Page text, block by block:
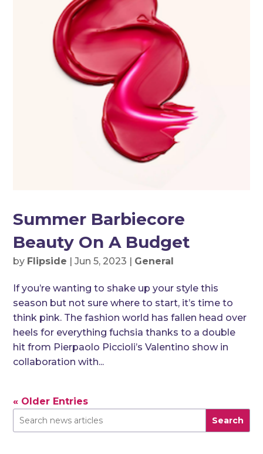
Summer Barbiecore
Beauty On A Budget
by Flipside |Jun 5, 2023 General
If you’re wanting to shake up your style this
season but not sure where to start, it’s time to
think pink. The fashion world has fallen head over
heels for everything fuchsia thanks to a double
hit from Pierpaolo Piccioli’s Valentino show in
collaboration with...
« Older Entries
Search